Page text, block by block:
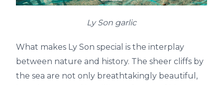
Ly Son garlic
What makes Ly Son special is the interplay
between nature and history. The sheer cliffs by
the sea are not only breathtakingly beautiful,